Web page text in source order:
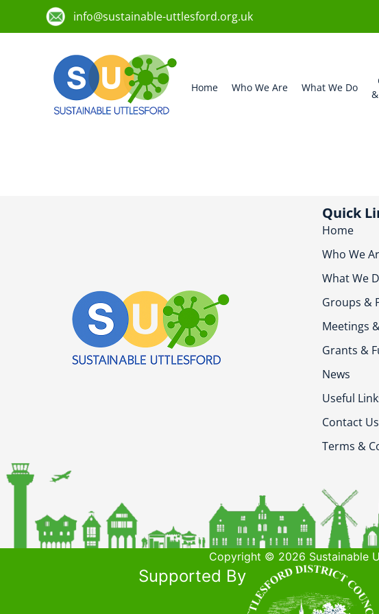
info@sustainable-uttlesford.org.uk
Home Who We Are What We Do
Quick
Home
Who We
What We
Groups &
Meetings
Grants &
News
Useful
Contact Us
Terms &
Copyright © 2026 Sustainable
Supported By